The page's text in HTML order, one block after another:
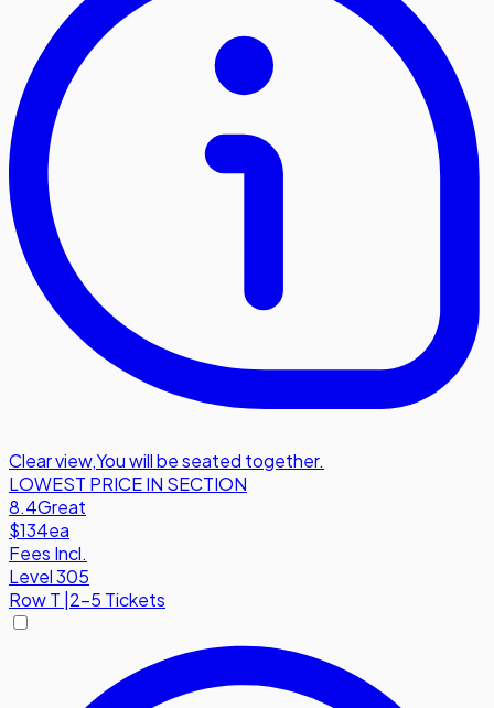
Clear view,You will be seated together.
LOWEST PRICE IN SECTION
8.4Great
$134ea
Fees Incl.
Level 305
RowT |2-5 Tickets